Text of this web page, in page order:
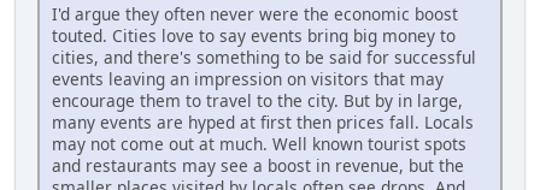
I'd argue they often never were the economic boost
touted. Cities love to say events bring big money to
cities, and there's something to be said for successful
events leaving an impression on visitors that may
encourage them to travel to the city. But by in large,
many events are hyped at first then prices fall. Locals
may not come out at much. Well known tourist spots
and restaurants may see a boost in revenue, but the